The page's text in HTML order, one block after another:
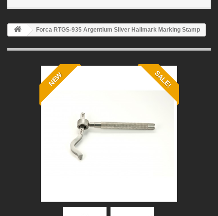
Forca RTGS-935 Argentium Silver Hallmark Marking Stamp
NEW SALE!